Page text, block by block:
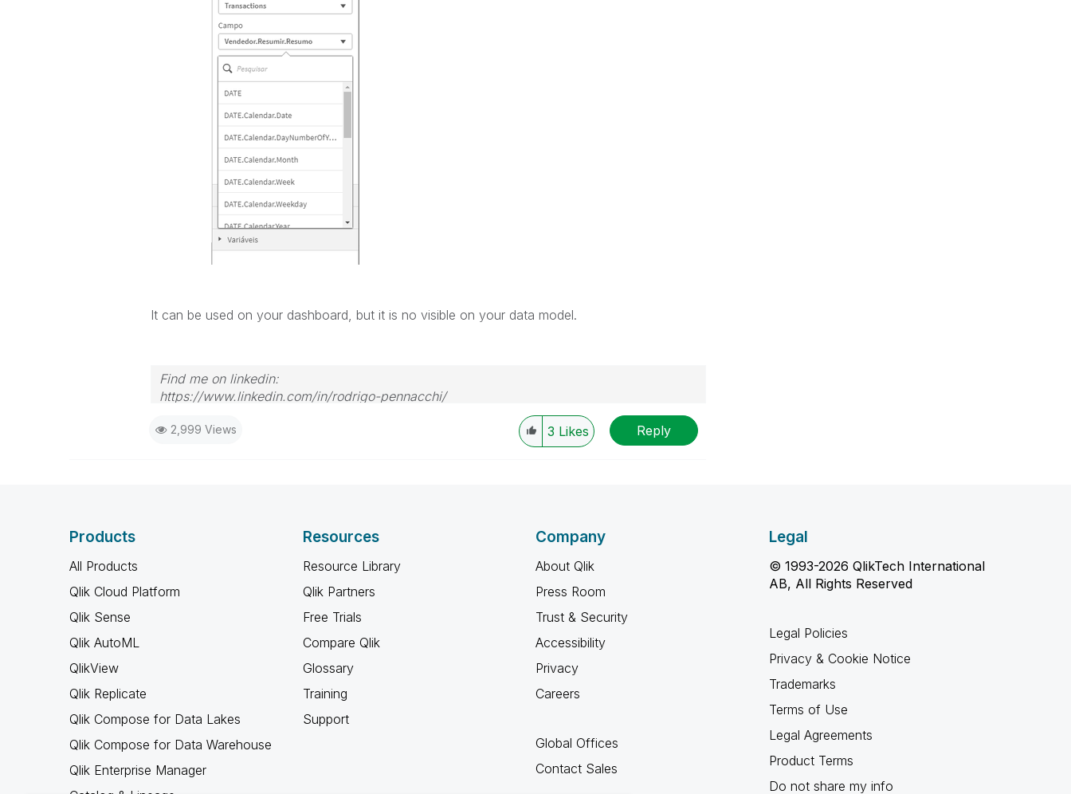
It can be used on your dashboard, but it is no visible on your data model.
Find me on linkedin:
https://www.linkedin.com/in/rodrigo-pennacchi/
2,999 Views 3 Likes Reply
Products
All Products
Qlik Cloud Platform
Qlik Sense
Qlik AutoML
QlikView
Qlik Replicate
Qlik Compose for Data Lakes
Qlik Compose for Data Warehouse
Qlik Enterprise Manager
Resources
Resource Library
Qlik Partners
Free Trials
Compare Qlik
Glossary
Training
Support
Company
About Qlik
Press Room
Trust & Security
Accessibility
Privacy
Careers
Global Offices
Contact Sales
Legal
© 1993-2026 QlikTech International
AB, All Rights Reserved
Legal Policies
Privacy & Cookie Notice
Trademarks
Terms of Use
Legal Agreements
Product Terms
Do not share my info